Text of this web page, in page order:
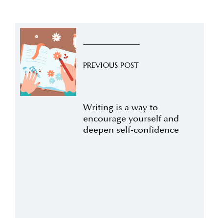
PREVIOUS POST
Writing is a way to
encourage yourself and
deepen self-confidence